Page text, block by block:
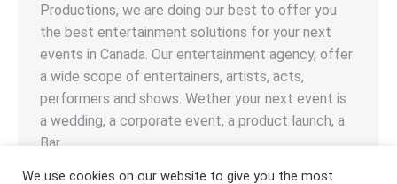
Productions, we are doing our best to offer you
the best entertainment solutions for your next
events in Canada. Our entertainment agency, offer
a wide scope of entertainers, artists, acts,
performers and shows. Wether your next event is
a wedding, a corporate event, a product launch, a
Bar…
We use cookies on our website to give you the most